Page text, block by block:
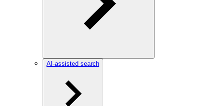
AI-assisted search